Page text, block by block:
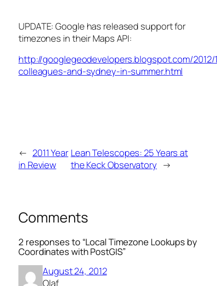
UPDATE: Google has released support for
timezones in their Maps API:
http://googlegeodevelopers.blogspot.com/
colleagues-and-sydney-in-summer.html
← 2011 Year
in Review
Lean Telescopes: 25 Years at
the Keck Observatory →
Comments
2 responses to “Local Timezone Lookups by
Coordinates with PostGIS”
August 24, 2012
Olaf